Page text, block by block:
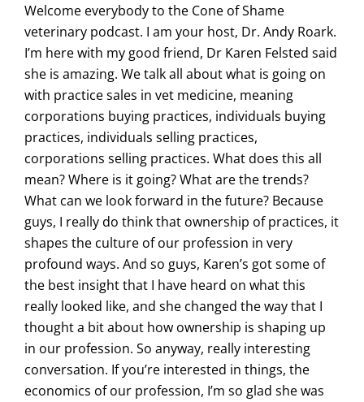
Welcome everybody to the Cone of Shame
veterinary podcast. I am your host, Dr. Andy Roark.
I’m here with my good friend, Dr Karen Felsted said
she is amazing. We talk all about what is going on
with practice sales in vet medicine, meaning
corporations buying practices, individuals buying
practices, individuals selling practices,
corporations selling practices. What does this all
mean? Where is it going? What are the trends?
What can we look forward in the future? Because
guys, I really do think that ownership of practices, it
shapes the culture of our profession in very
profound ways. And so guys, Karen’s got some of
the best insight that I have heard on what this
really looked like, and she changed the way that I
thought a bit about how ownership is shaping up
in our profession. So anyway, really interesting
conversation. If you’re interested in things, the
economics of our profession, I’m so glad she was